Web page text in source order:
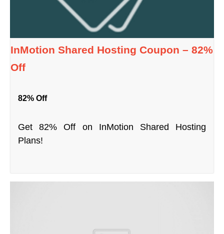
InMotion Shared Hosting Coupon – 82%
Off
82% Off
Get 82% Off on InMotion Shared Hosting
Plans!